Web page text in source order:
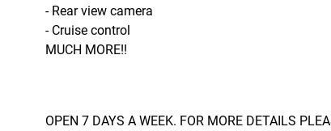
- Rear view camera
- Cruise control
MUCH MORE!!
OPEN 7 DAYS A WEEK. FOR MORE DETAILS